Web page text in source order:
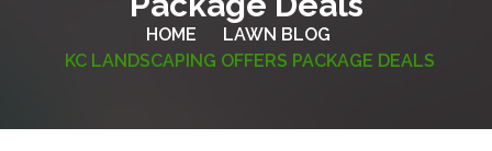
HOME
LAWN BLOG
KC LANDSCAPING OFFERS PACKAGE DEALS